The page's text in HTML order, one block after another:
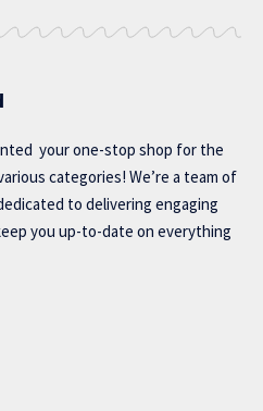
your one-stop shop for the
categories! We’re a team of
to delivering engaging
you up-to-date on everything